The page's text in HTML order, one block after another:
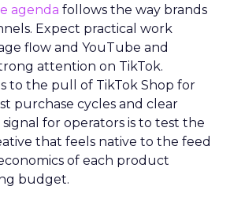
agenda follows the way brands
Expect practical work
flow and YouTube and
attention on TikTok.
to the pull of TikTok Shop for
purchase cycles and clear
for operators is to test the
that feels native to the feed
of each product
budget.